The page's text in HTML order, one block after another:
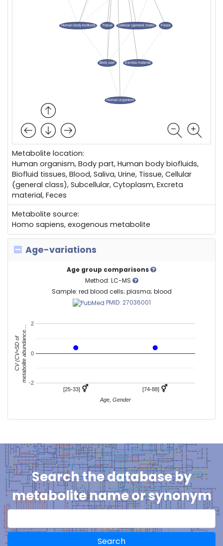
Metabolite location:
Human organism, Body part, Human body biofluids,
Biofluid tissues, Blood, Saliva, Urine, Tissue, Cellular
(general class), Subcellular, Cytoplasm, Excreta
material, Feces
Metabolite source:
Homo sapiens, exogenous metabolite
Age-variations
Age group comparisons
Method: LC-MS
Sample: red blood cells; plasma; blood
PMID: 27036001
[25-33] ⚥ [74-88] ⚥
-2
0
2
Age, Gender
CV (CV=SD ofmetabolite abundance…
Search the database by
metabolite name or synonym
Search